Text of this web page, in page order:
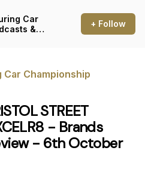
Car
&
+ Follow
Championship
STREET
- Brands
- 6th October